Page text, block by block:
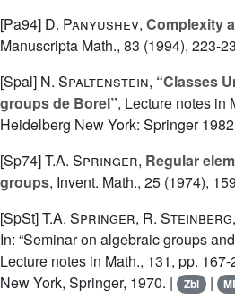
[Pa94] D. Panyushev, Complexity
Manuscripta Math., 83 (1994), 223-
[Spal] N. Spaltenstein, “Classes
groups de Borel”, Lecture notes in
Heidelberg New York: Springer
[Sp74]T.A. Springer, Regular
groups, Invent. Math., 25 (1974),
[SpSt]T.A. Springer, R. Steinberg,
In: “Seminar on algebraic groups
Lecture notes in Math., 131, pp.
New York, Springer, 1970. |
Zbl |